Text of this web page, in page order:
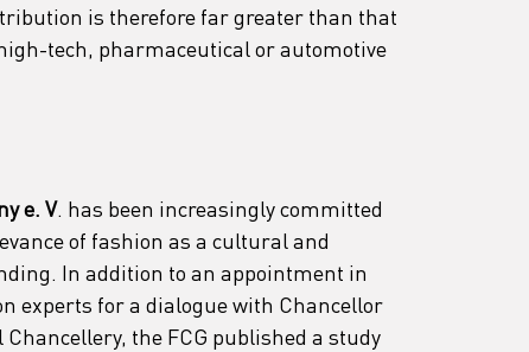
is therefore far greater than that
tech, pharmaceutical or automotive
e. V. has been increasingly committed
of fashion as a cultural and
In addition to an appointment in
experts for a dialogue with Chancellor
the FCG published a study